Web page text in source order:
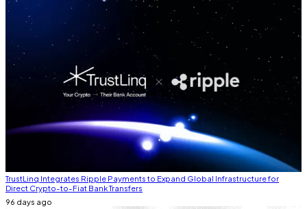
TrustLinq Integrates Ripple Payments to Expand Global Infrastructure for
Direct Crypto-to-Fiat Bank Transfers
96 days ago